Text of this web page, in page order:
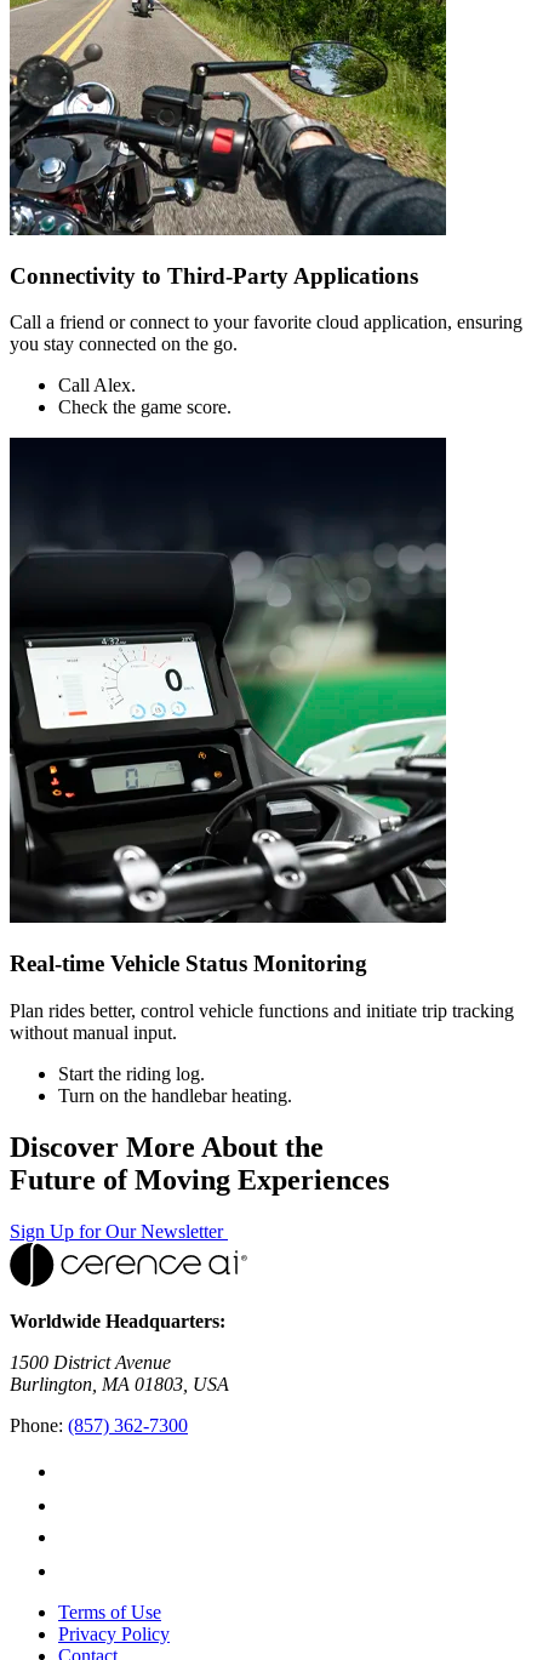
Connectivity to Third-Party Applications
Call a friend or connect to your favorite cloud application, ensuring
you stay connected on the go.
Call Alex.
Check the game score.
Real-time Vehicle Status Monitoring
Plan rides better, control vehicle functions and initiate trip tracking
without manual input.
Start the riding log.
Turn on the handlebar heating.
Discover More About the
Future of Moving Experiences
Sign Up for Our Newsletter
Worldwide Headquarters:
1500 District Avenue
Burlington, MA 01803, USA
Phone: (857) 362-7300
Terms of Use
Privacy Policy
Contact